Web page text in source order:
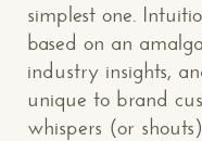
simplest one.
based on an
industry insights,
unique to brand
whispers (or